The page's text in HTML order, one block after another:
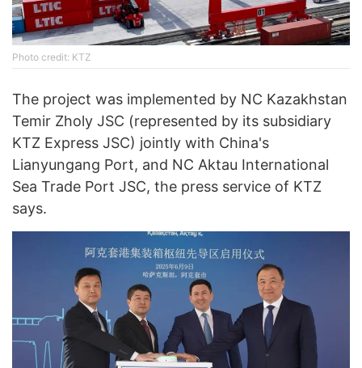
Photo credit: KTZ
The project was implemented by NC Kazakhstan
Temir Zholy JSC (represented by its subsidiary
KTZ Express JSC) jointly with China's
Lianyungang Port, and NC Aktau International
Sea Trade Port JSC, the press service of KTZ
says.